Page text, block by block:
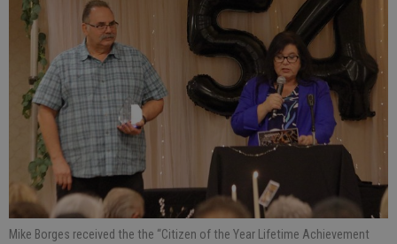
Mike Borges received the the “Citizen of the Year Lifetime Achievement